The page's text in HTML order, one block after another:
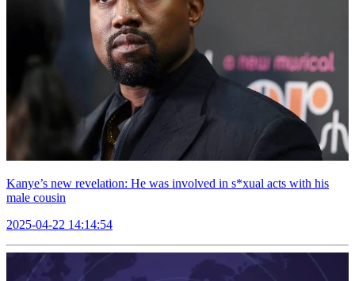
Kanye’s new revelation: He was involved in s*xual acts with his
male cousin
2025-04-22 14:14:54